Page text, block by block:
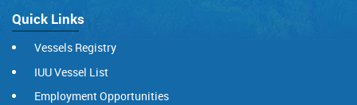
Quick Links
Vessels Registry
IUU Vessel List
Employment Opportunities